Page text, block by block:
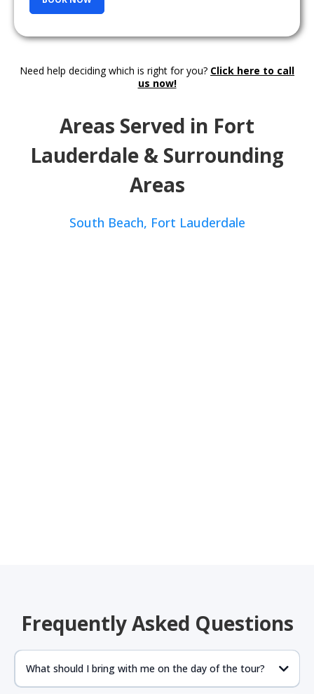
Need help deciding which is right for you? Click here to call
us now!
Areas Served in Fort
Lauderdale & Surrounding
Areas
South Beach, Fort Lauderdale
Frequently Asked Questions
What should I bring with me on the day of the tour?